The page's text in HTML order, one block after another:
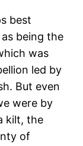
best
being the
was
led by
But even
were by
kilt, the
of